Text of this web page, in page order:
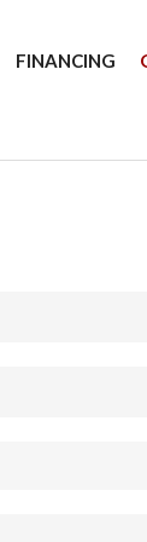
FINANCING